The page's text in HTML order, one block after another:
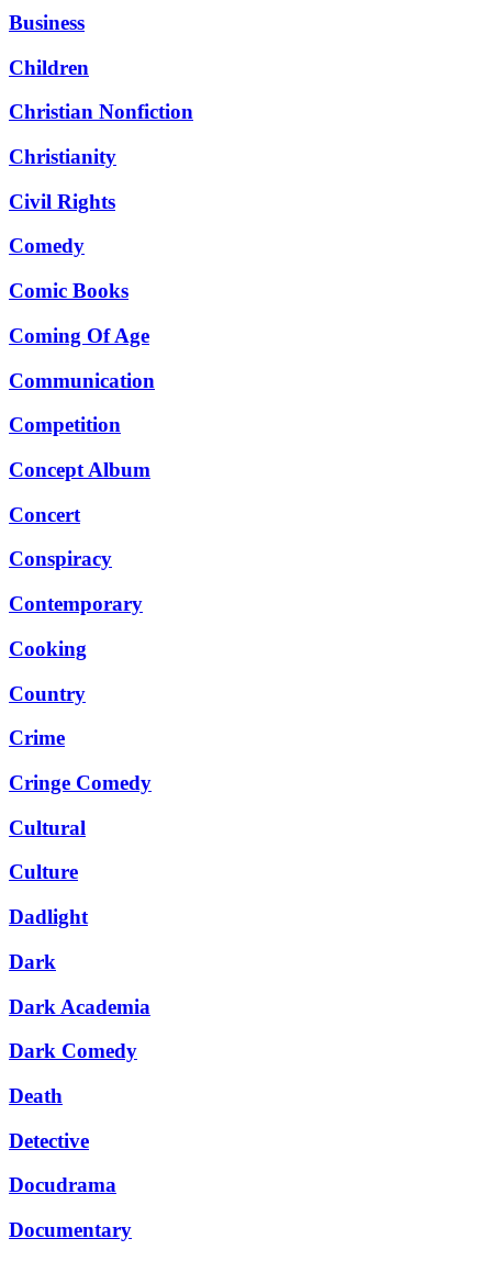
Business
Children
Christian Nonfiction
Christianity
Civil Rights
Comedy
Comic Books
Coming Of Age
Communication
Competition
Concept Album
Concert
Conspiracy
Contemporary
Cooking
Country
Crime
Cringe Comedy
Cultural
Culture
Dadlight
Dark
Dark Academia
Dark Comedy
Death
Detective
Docudrama
Documentary